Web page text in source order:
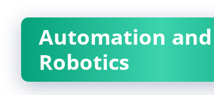
Automation and
Robotics